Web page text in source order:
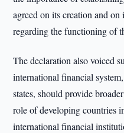
agreed on its creation and
regarding the functioning of
The declaration also voiced
international financial
states, should provide
role of developing countries
international financial